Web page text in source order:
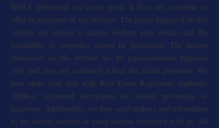
RERA authorized real estate agent. It does not constitute an
offer or guarantee of any services. The prices displayed on this
website are subject to change without prior notice, and the
availability of properties cannot be guaranteed. The images
showcased on this website are for representational purposes
only and may not accurately reflect the actual properties. We
may share your data with Real Estate Regulatory Authority
(RERA) registered Developers for further processing as
necessary. Additionally, we may send updates and information
to the mobile number or email address registered with us. All